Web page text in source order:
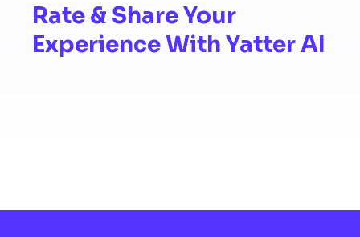
Rate & Share Your
Experience With Yatter AI